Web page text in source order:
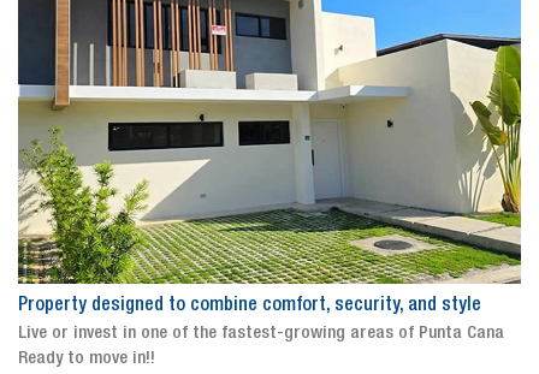
Property designed to combine comfort, security, and style
Live or invest in one of the fastest-growing areas of Punta Cana
Ready to move in!!